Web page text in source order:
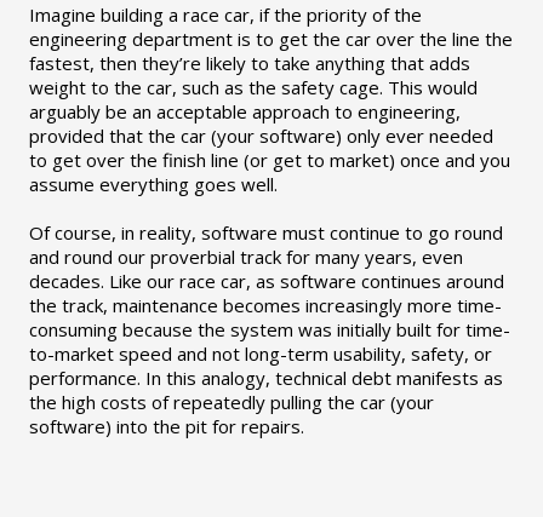
Imagine building a race car, if the priority of the
engineering department is to get the car over the line the
fastest, then they’re likely to take anything that adds
weight to the car, such as the safety cage. This would
arguably be an acceptable approach to engineering,
provided that the car (your software) only ever needed
to get over the finish line (or get to market) once and you
assume everything goes well.
Of course, in reality, software must continue to go round
and round our proverbial track for many years, even
decades. Like our race car, as software continues around
the track, maintenance becomes increasingly more time-
consuming because the system was initially built for time-
to-market speed and not long-term usability, safety, or
performance. In this analogy, technical debt manifests as
the high costs of repeatedly pulling the car (your
software) into the pit for repairs.